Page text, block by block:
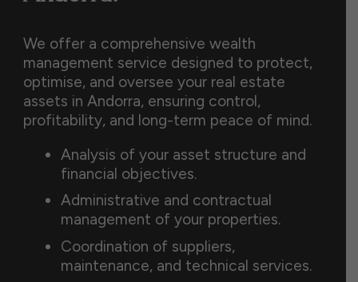
We offer a comprehensive wealth
management service designed to protect,
optimise, and oversee your real estate
assets in Andorra, ensuring control,
profitability, and long-term peace of mind.
Analysis of your asset structure and
financial objectives.
Administrative and contractual
management of your properties.
Coordination of suppliers,
maintenance, and technical services.